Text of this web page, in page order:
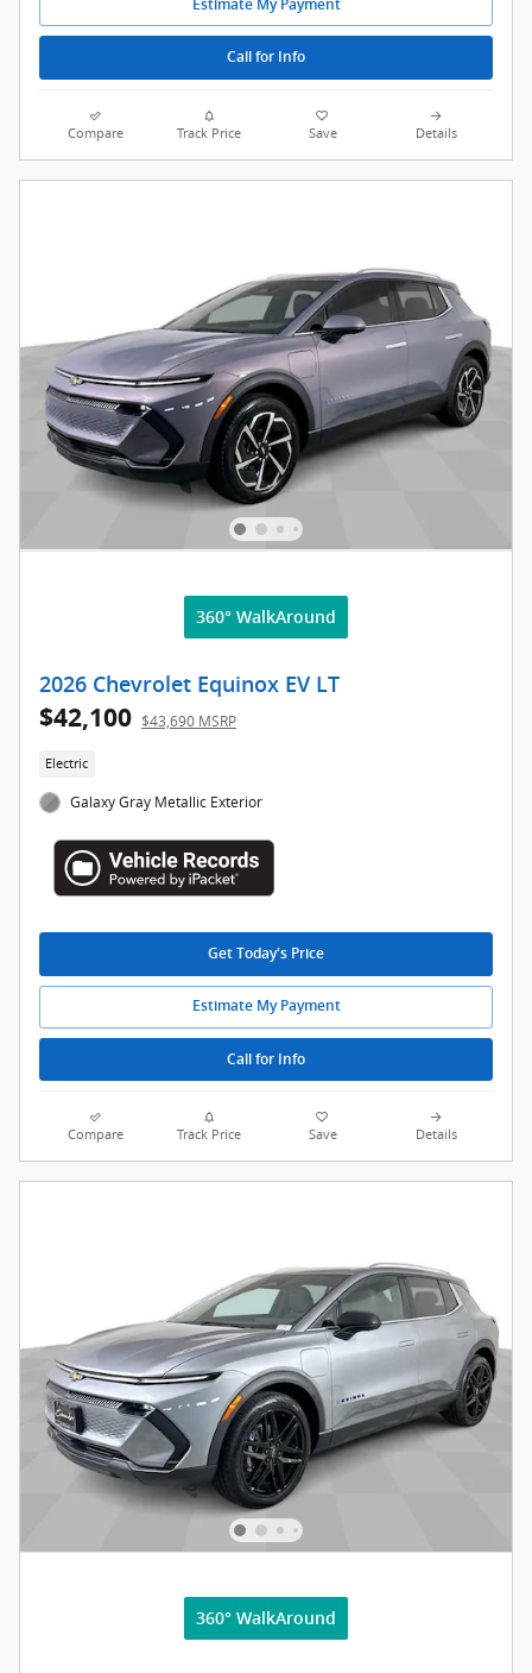
Estimate My Payment
Call for Info
Compare Track Price Save Details
360° WalkAround
2026 Chevrolet Equinox EV LT
$42,100 $43,690 MSRP
Electric
Galaxy Gray Metallic Exterior
Get Today's Price
Estimate My Payment
Call for Info
Compare Track Price Save Details
360° WalkAround